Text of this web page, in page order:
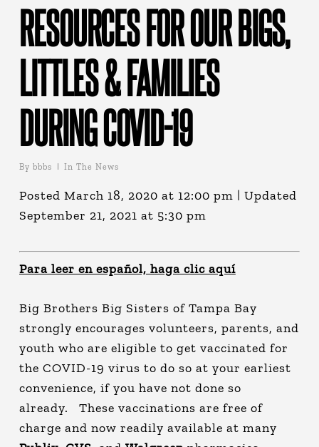
RESOURCES FOR OUR BIGS,
LITTLES & FAMILIES
DURING COVID-19
By bbbs In The News
Posted March 18, 2020 at 12:00 pm | Updated
September 21, 2021 at 5:30 pm
Para leer en español, haga clic aquí
Big Brothers Big Sisters of Tampa Bay
strongly encourages volunteers, parents, and
youth who are eligible to get vaccinated for
the COVID-19 virus to do so at your earliest
convenience, if you have not done so
already. These vaccinations are free of
charge and now readily available at many